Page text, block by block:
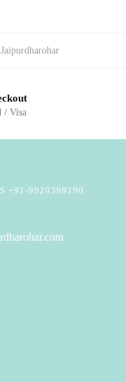
/ Visa
+91-9929399190